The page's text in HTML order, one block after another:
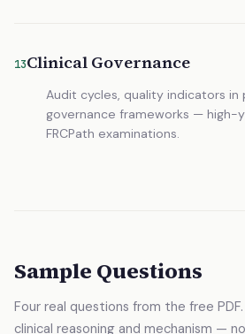
13Clinical Governance
Audit cycles, quality indicators in
governance frameworks — high-
FRCPath examinations.
Sample Questions
Four real questions from the free
clinical reasoning and mechanism —